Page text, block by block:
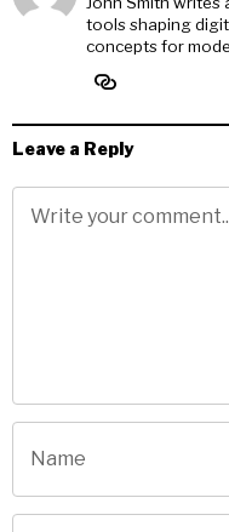
tools shaping
concepts for
Leave a Reply